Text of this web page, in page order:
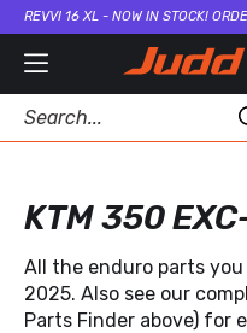
REVVI 16 XL - NOW IN STOCK!
KTM 350
All the enduro parts you
2025. Also see our
Parts Finder above) for